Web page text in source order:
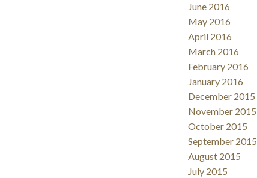
June 2016
May 2016
April 2016
March 2016
February 2016
January 2016
December 2015
November 2015
October 2015
September 2015
August 2015
July 2015